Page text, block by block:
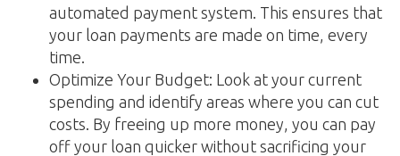
automated payment system. This ensures that
your loan payments are made on time, every
time.
Optimize Your Budget: Look at your current
spending and identify areas where you can cut
costs. By freeing up more money, you can pay
off your loan quicker without sacrificing your